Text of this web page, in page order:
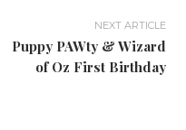
NEXT ARTICLE
Puppy PAWty & Wizard
of Oz First Birthday